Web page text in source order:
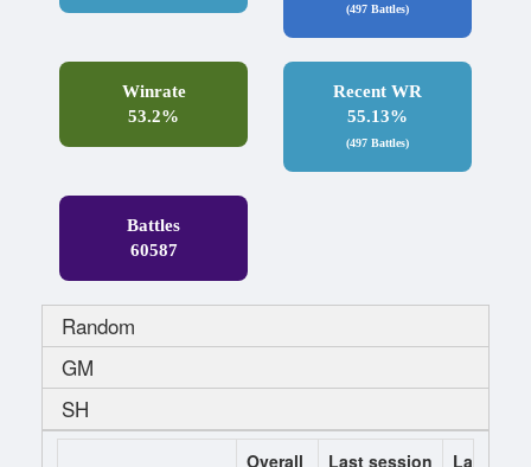
(497 Battles)
Winrate
53.2%
Recent WR
55.13%
(497 Battles)
Battles
60587
Random
GM
SH
Overall Last session
Last 7